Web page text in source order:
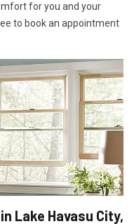
for you and your
to book an appointment
Lake Havasu City,